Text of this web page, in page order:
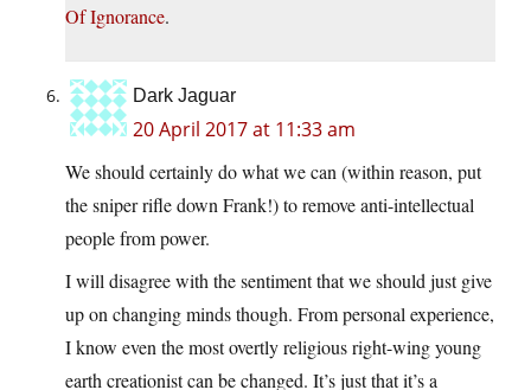
Of Ignorance.
Dark Jaguar
20 April 2017 at 11:33 am
We should certainly do what we can (within reason, put
the sniper rifle down Frank!) to remove anti-intellectual
people from power.
I will disagree with the sentiment that we should just give
up on changing minds though. From personal experience,
I know even the most overtly religious right-wing young
earth creationist can be changed. It’s just that it’s a